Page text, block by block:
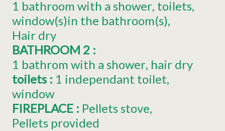
1 bathroom with a shower toilets
window(s)in the bathroom(s)
Hair dry
BATHROOM 2 :
1 bathrom with a shower hair dry
toilets : 1 independant toilet
window
FIREPLACE : Pellets stove
Pellets provided